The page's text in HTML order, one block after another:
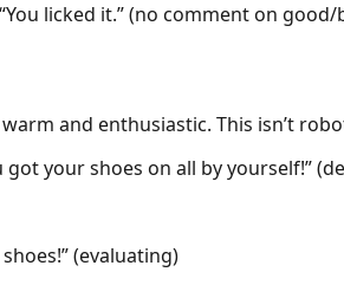
licked it.” (no comment on good/
and enthusiastic. This isn’t
got your shoes on all by yourself!”
(evaluating)